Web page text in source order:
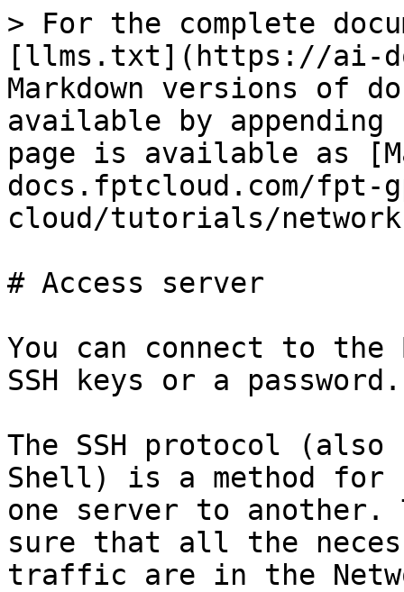
> For the complete
[llms.txt](https://ai-
Markdown versions of
available by
page is available as
docs.fptcloud.com/fpt-
cloud/tutorials/
# Access server
You can connect to the
SSH keys or a password.
The SSH protocol
Shell) is a method for
one server to another.
sure that all the
traffic are in the